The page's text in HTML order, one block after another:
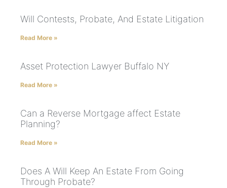
Will Contests, Probate, And Estate Litigation
Read More »
Asset Protection Lawyer Buffalo NY
Read More »
Can a Reverse Mortgage affect Estate
Planning?
Read More »
Does A Will Keep An Estate From Going
Through Probate?